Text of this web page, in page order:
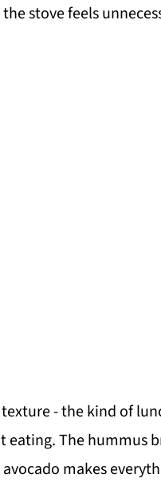
stove feels
- the kind of
The hummus
makes